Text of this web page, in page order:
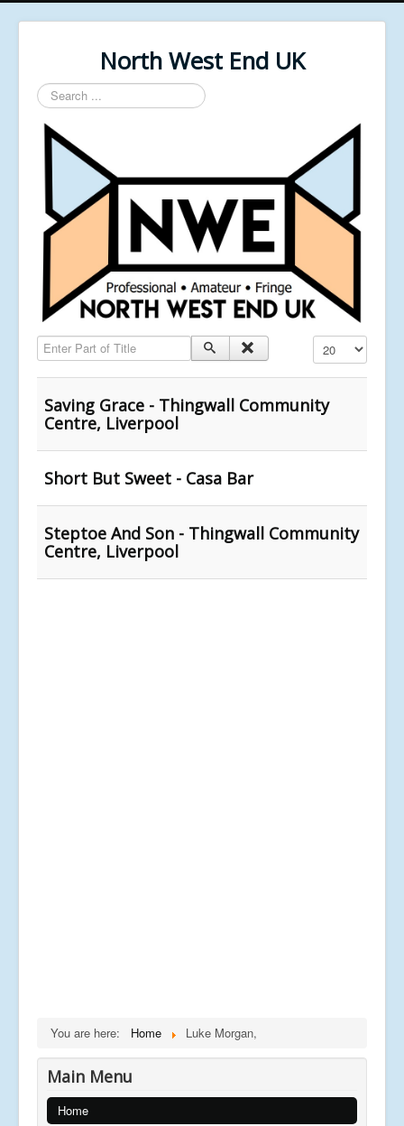
North West End UK
Search
...
Enter Part of Title Display #
Saving Grace - Thingwall Community
Centre, Liverpool
Short But Sweet - Casa Bar
Steptoe And Son - Thingwall Community
Centre, Liverpool
You are here: Home Luke Morgan,
Main Menu
Home